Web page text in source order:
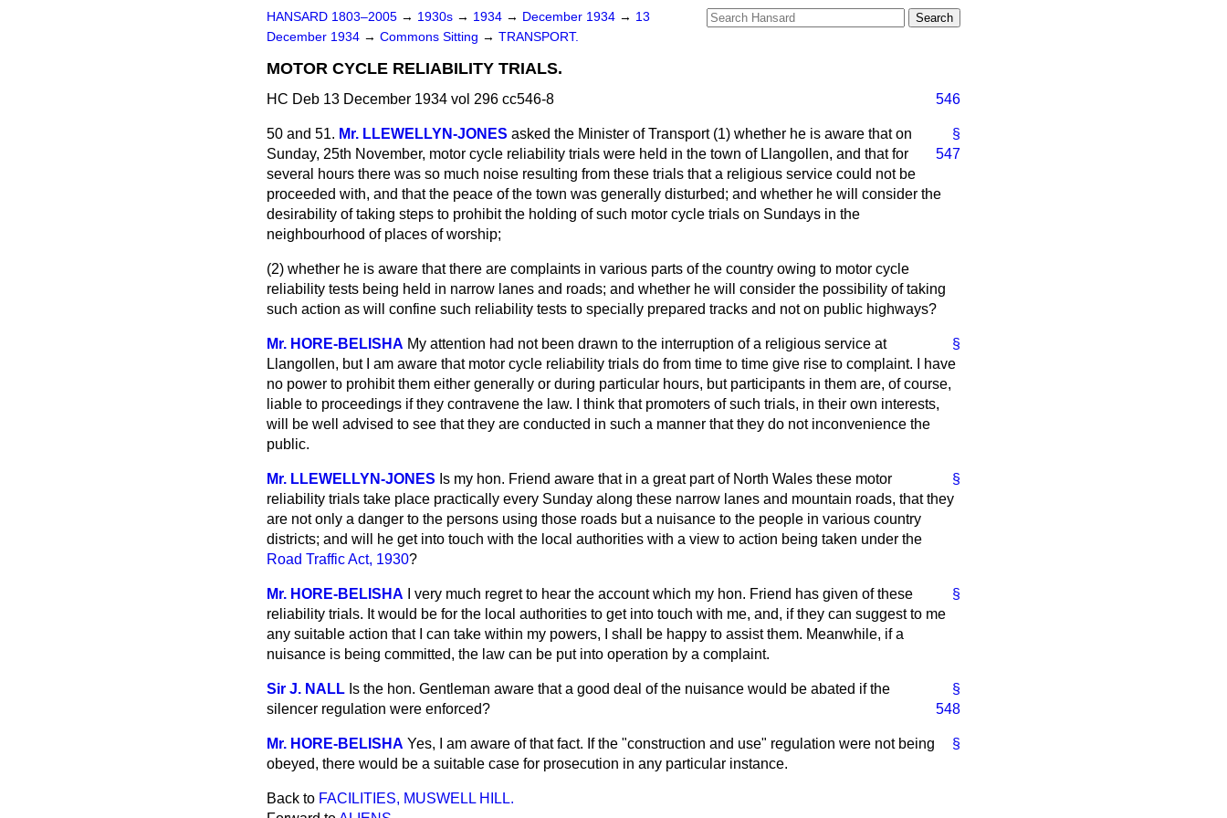
HANSARD 1803–2005 → 1930s → 1934 → December 1934 → 13
December 1934 → Commons Sitting → TRANSPORT.
MOTOR CYCLE RELIABILITY TRIALS.
HC Deb 13 December 1934 vol 296 cc546-8 546
§
50 and 51. Mr. LLEWELLYN-JONES asked the Minister of Transport (1)
547
whether he is aware that on
Sunday, 25th November, motor cycle reliability trials were held in the town of Llangollen, and that for
several hours there was so much noise resulting from these trials that a religious service could not be
proceeded with, and that the peace of the town was generally disturbed; and whether he will consider the
desirability of taking steps to prohibit the holding of such motor cycle trials on Sundays in the
neighbourhood of places of worship;
(2) whether he is aware that there are complaints in various parts of the country owing to motor cycle
reliability tests being held in narrow lanes and roads; and whether he will consider the possibility of taking
such action as will confine such reliability tests to specially prepared tracks and not on public highways?
§
Mr. HORE-BELISHA My attention had not been drawn to the interruption of a religious service at
Llangollen, but I am aware that motor cycle reliability trials do from time to time give rise to complaint. I have
no power to prohibit them either generally or during particular hours, but participants in them are, of course,
liable to proceedings if they contravene the law. I think that promoters of such trials, in their own interests,
will be well advised to see that they are conducted in such a manner that they do not inconvenience the
public.
§
Mr. LLEWELLYN-JONES Is my hon. Friend aware that in a great part of North Wales these motor
reliability trials take place practically every Sunday along these narrow lanes and mountain roads, that they
are not only a danger to the persons using those roads but a nuisance to the people in various country
districts; and will he get into touch with the local authorities with a view to action being taken under the
Road Traffic Act, 1930?
§
Mr. HORE-BELISHA
I very much regret to hear the account which my hon. Friend has given of these
reliability trials. It would be for the local authorities to get into touch with me, and, if they can suggest to me
any suitable action that I can take within my powers, I shall be happy to assist them. Meanwhile, if a
nuisance is being committed, the law can be put into operation by a complaint.
§
Sir J. NALL Is the hon. Gentleman aware that a good deal of the nuisance
548
would be abated if the
silencer regulation were enforced?
§
Mr. HORE-BELISHA Yes, I am aware of that fact. If the "construction and use" regulation were not being
obeyed, there would be a suitable case for prosecution in any particular instance.
Back to FACILITIES, MUSWELL HILL.